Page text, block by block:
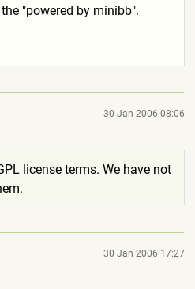
"powered by minibb".
30 Jan 2006 08:06
license terms. We have not
30 Jan 2006 17:27